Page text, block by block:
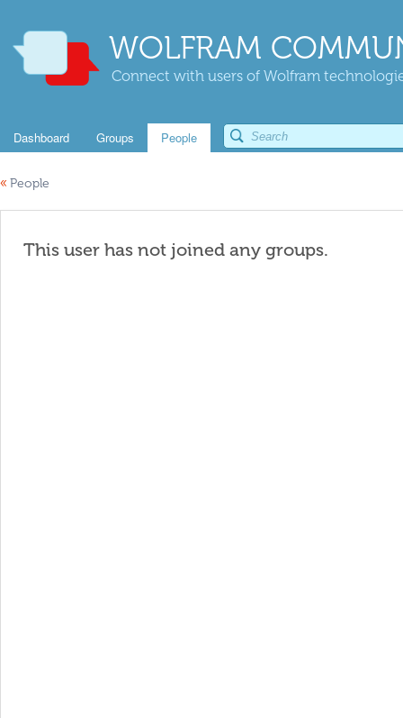
WOLFRAM
Connect with users of Wolfram
Dashboard Groups People
« People
This user has not joined any groups.